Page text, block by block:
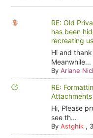
RE: Old
has been
recreating
Hi and
Meanwhile...
By Ariane
RE:
Hi, Please
see th...
By Astghik,